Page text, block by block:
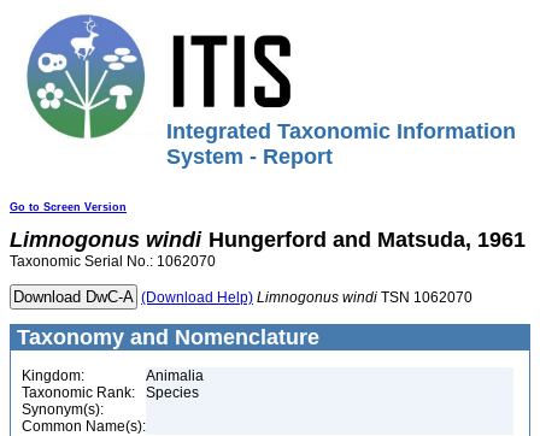
Integrated Taxonomic Information
System - Report
Go to Screen Version
Limnogonus windi Hungerford and Matsuda, 1961
Taxonomic Serial No.: 1062070
(Download Help) Limnogonus windi TSN 1062070
Taxonomy and Nomenclature
Kingdom:
Animalia
Taxonomic Rank:
Species
Synonym(s):
Common Name(s):